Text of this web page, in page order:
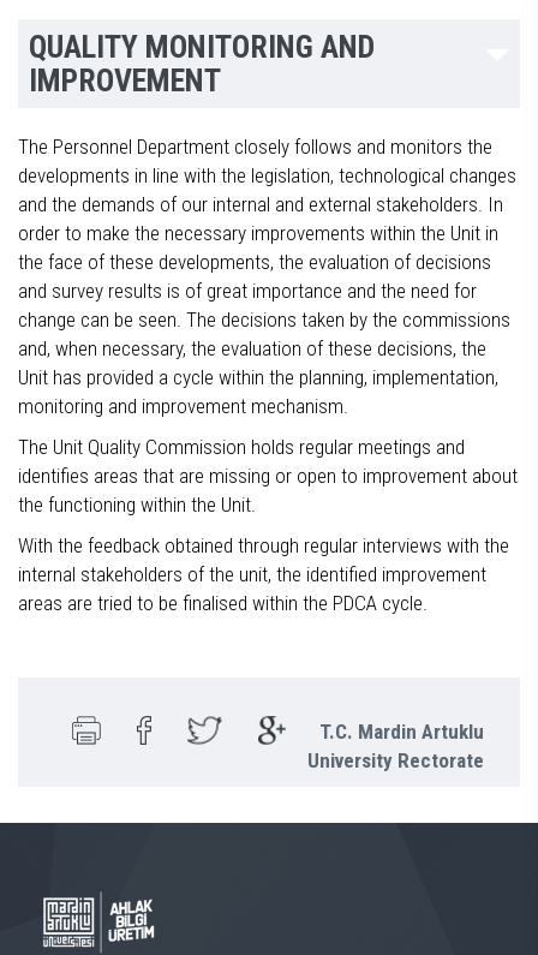
QUALITY MONITORING AND
IMPROVEMENT
The Personnel Department closely follows and monitors the
developments in line with the legislation, technological changes
and the demands of our internal and external stakeholders. In
order to make the necessary improvements within the Unit in
the face of these developments, the evaluation of decisions
and survey results is of great importance and the need for
change can be seen. The decisions taken by the commissions
and, when necessary, the evaluation of these decisions, the
Unit has provided a cycle within the planning, implementation,
monitoring and improvement mechanism.
The Unit Quality Commission holds regular meetings and
identifies areas that are missing or open to improvement about
the functioning within the Unit.
With the feedback obtained through regular interviews with the
internal stakeholders of the unit, the identified improvement
areas are tried to be finalised within the PDCA cycle.
T.C. Mardin Artuklu
University Rectorate